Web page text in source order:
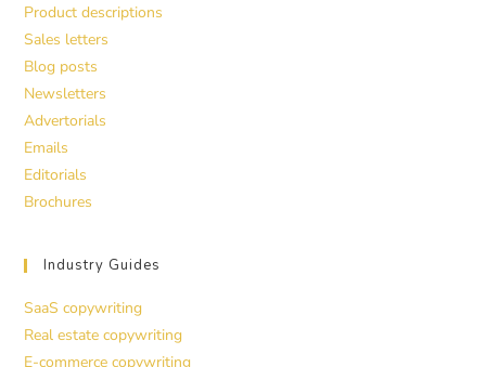
Product descriptions
Sales letters
Blog posts
Newsletters
Advertorials
Emails
Editorials
Brochures
Industry Guides
SaaS copywriting
Real estate copywriting
E-commerce copywriting